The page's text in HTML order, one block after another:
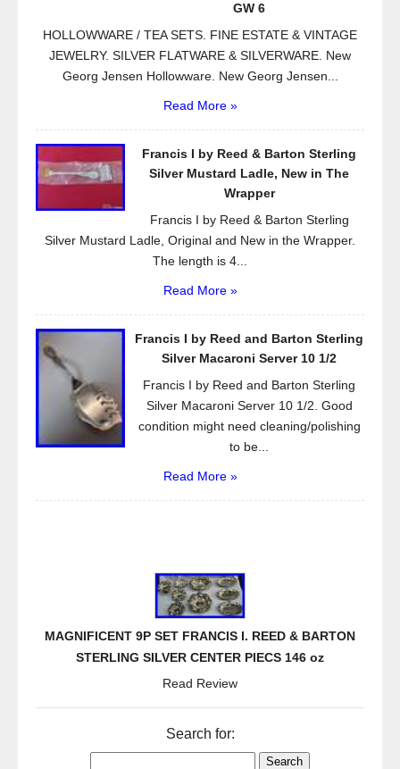
GW 6
HOLLOWWARE / TEA SETS. FINE ESTATE & VINTAGE
JEWELRY. SILVER FLATWARE & SILVERWARE. New
Georg Jensen Hollowware. New Georg Jensen...
Read More »
Francis I by Reed & Barton Sterling
Silver Mustard Ladle, New in The
Wrapper
Francis I by Reed & Barton Sterling
Silver Mustard Ladle, Original and New in the Wrapper.
The length is 4...
Read More »
Francis I by Reed and Barton Sterling
Silver Macaroni Server 10 1/2
Francis I by Reed and Barton Sterling
Silver Macaroni Server 10 1/2. Good
condition might need cleaning/polishing
to be...
Read More »
MAGNIFICENT 9P SET FRANCIS I. REED & BARTON
STERLING SILVER CENTER PIECS 146 oz
Read Review
Search for: